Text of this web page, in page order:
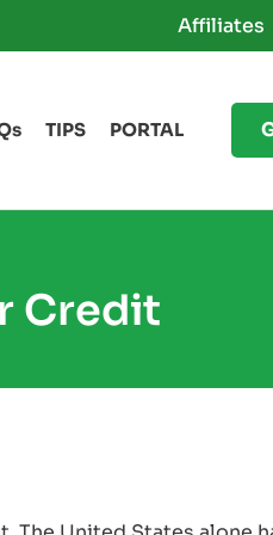
Affiliates
TIPS PORTAL
Credit